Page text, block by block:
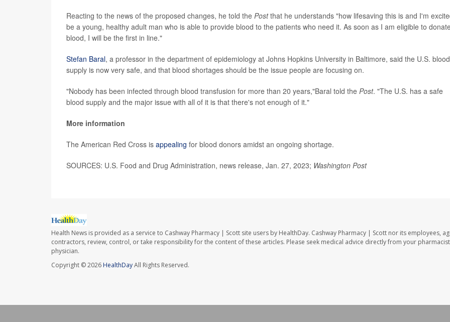
Reacting to the news of the proposed changes, he told the Postthat he understands "how lifesaving this is and I'm
be a young, healthy adult man who is able to provide blood to the patients who need it. As soon as I am eligible to
blood, I will be the first in line."
Stefan Baral, a professor in the department of epidemiology at Johns Hopkins University in Baltimore, said the U.S. blood
supply is now very safe, and that blood shortages should be the issue people are focusing on.
"Nobody has been infected through blood transfusion for more than 20 years,"Baral told the Post. "The U.S. has a safe
blood supply and the major issue with all of it is that there's not enough of it."
More information
The American Red Cross is appealing for blood donors amidst an ongoing shortage.
SOURCES: U.S. Food and Drug Administration, news release, Jan. 27, 2023; Washington Post
Health News is provided as a service to Cashway Pharmacy | Scott site users by HealthDay. Cashway Pharmacy | Scott nor its employees,
contractors, review, control, or take responsibility for the content of these articles. Please seek medical advice directly from your
physician.
Copyright © 2026 HealthDayAll Rights Reserved.